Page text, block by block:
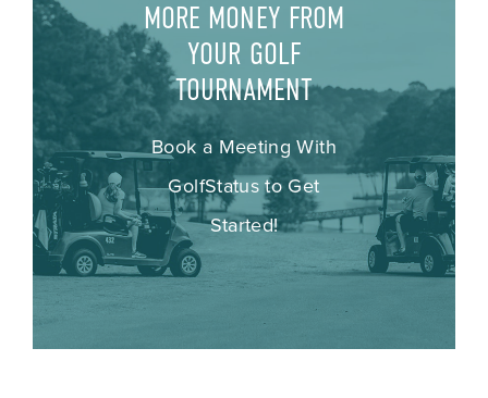
MORE MONEY FROM
YOUR GOLF
TOURNAMENT
Book a Meeting With
GolfStatus to Get
Started!